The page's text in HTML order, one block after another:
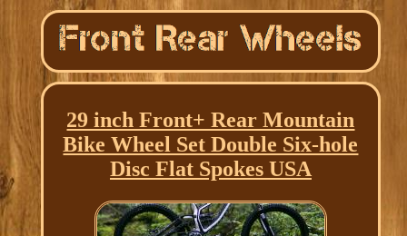
29 inch Front+ Rear Mountain
Bike Wheel Set Double Six-hole
Disc Flat Spokes USA